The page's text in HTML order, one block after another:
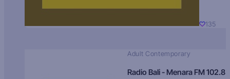
135
Adult Contemporary
Radio Bali - Menara FM 102.8